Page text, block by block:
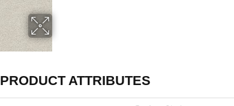
PRODUCT ATTRIBUTES